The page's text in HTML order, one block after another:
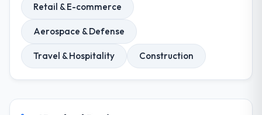
Retail & E-commerce
Aerospace & Defense
Travel & Hospitality Construction